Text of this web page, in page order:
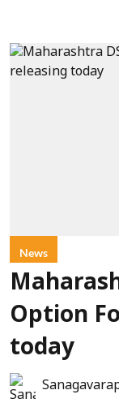
News
Option
today